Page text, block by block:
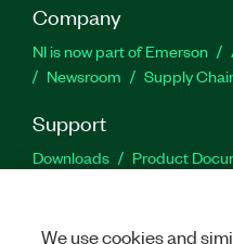
Company
NI is now part of Emerson
Newsroom
Supply
Support
Downloads Product
We use cookies and